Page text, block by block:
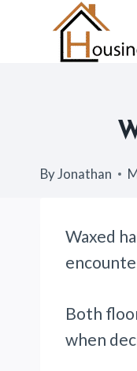
ByJonathan
Waxed
Both
when